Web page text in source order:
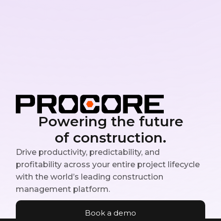
Powering the future
of construction.
Drive productivity, predictability, and
profitability across your entire project lifecycle
with the world’s leading construction
management platform.
Book a demo